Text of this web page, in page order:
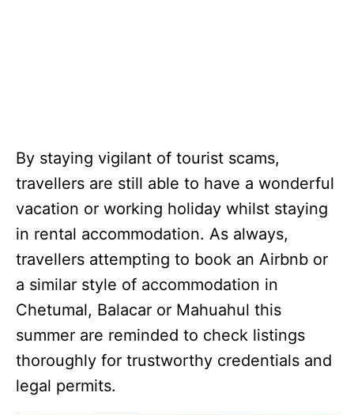
By staying vigilant of tourist scams,
travellers are still able to have a wonderful
vacation or working holiday whilst staying
in rental accommodation. As always,
travellers attempting to book an Airbnb or
a similar style of accommodation in
Chetumal, Balacar or Mahuahul this
summer are reminded to check listings
thoroughly for trustworthy credentials and
legal permits.